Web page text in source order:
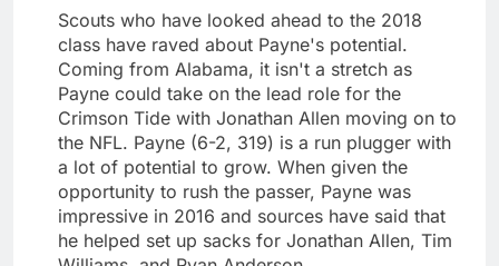
Scouts who have looked ahead to the 2018
class have raved about Payne's potential.
Coming from Alabama, it isn't a stretch as
Payne could take on the lead role for the
Crimson Tide with Jonathan Allen moving on to
the NFL. Payne (6-2, 319) is a run plugger with
a lot of potential to grow. When given the
opportunity to rush the passer, Payne was
impressive in 2016 and sources have said that
he helped set up sacks for Jonathan Allen, Tim